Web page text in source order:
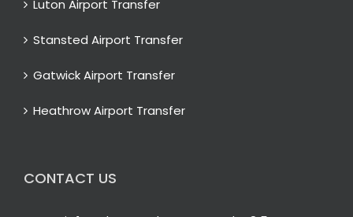
Luton Airport Transfer
Stansted Airport Transfer
Gatwick Airport Transfer
Heathrow Airport Transfer
CONTACT US